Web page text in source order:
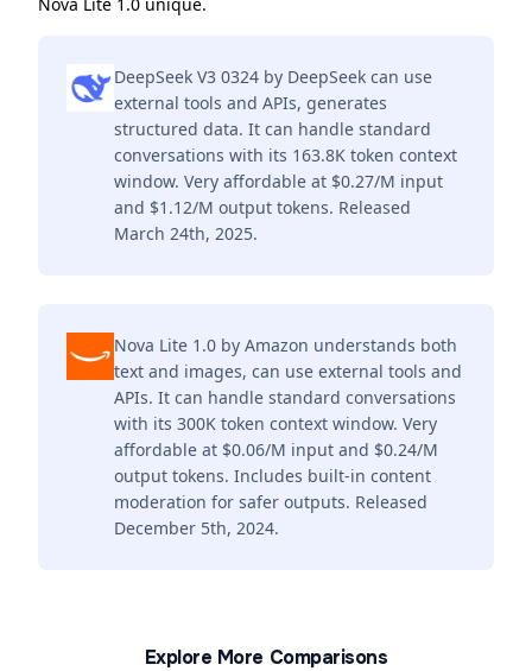
DeepSeek V3 0324 by DeepSeek can use
external tools and APIs, generates
structured data. It can handle standard
conversations with its 163.8K token context
window. Very affordable at $0.27/M input
and $1.12/M output tokens. Released
March 24th, 2025.
Nova Lite 1.0 by Amazon understands both
text and images, can use external tools and
APIs. It can handle standard conversations
with its 300K token context window. Very
affordable at $0.06/M input and $0.24/M
output tokens. Includes built-in content
moderation for safer outputs. Released
December 5th, 2024.
Explore More Comparisons